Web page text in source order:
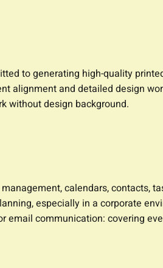
to generating high-quality
alignment and detailed design
without design background.
calendars, contacts,
especially in a corporate
email communication: covering